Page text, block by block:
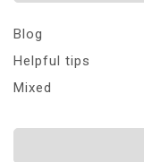
Blog
Helpful tips
Mixed